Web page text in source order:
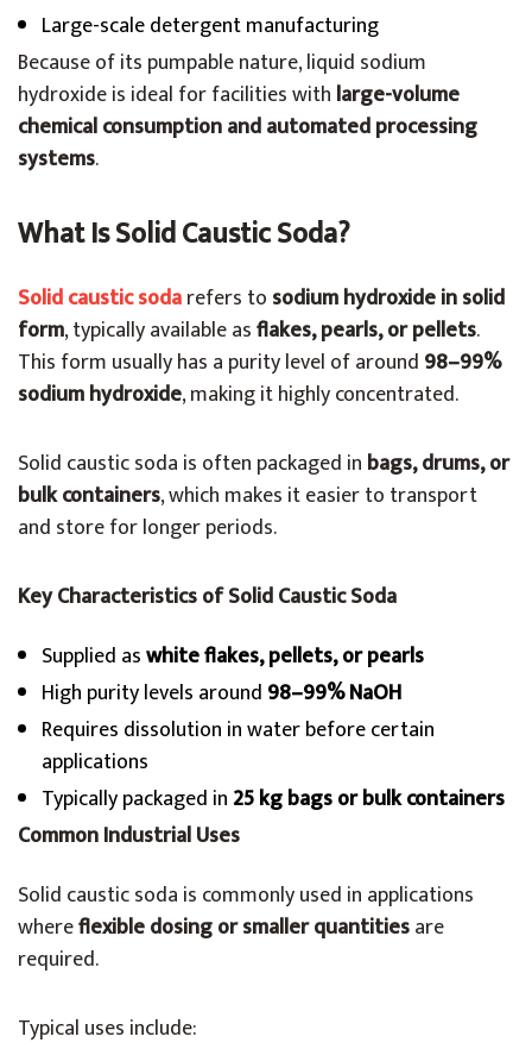
Large-scale detergent manufacturing
Because of its pumpable nature, liquid sodium
hydroxide is ideal for facilities with large-volume
chemical consumption and automated processing
systems.
What Is Solid Caustic Soda?
Solid caustic sodarefers to sodium hydroxide in solid
form, typically available asflakes, pearls, or pellets.
This form usually has a purity level of around 98–99%
sodium hydroxide, making it highly concentrated.
Solid caustic soda is often packaged in bags, drums, or
bulk containers, which makes it easier to transport
and store for longer periods.
Key Characteristics of Solid Caustic Soda
Supplied aswhite flakes, pellets, or pearls
High purity levels around 98–99% NaOH
Requires dissolution in water before certain
applications
Typically packaged in 25 kg bags or bulk containers
Common Industrial Uses
Solid caustic soda is commonly used in applications
whereflexible dosing or smaller quantitiesare
required.
Typical uses include: